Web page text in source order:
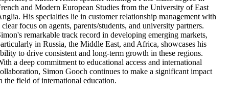
and Modern European Studies from the University of East
His specialties lie in customer relationship management with
clear focus on agents, parents/students, and university partners.
remarkable track record in developing emerging markets,
in Russia, the Middle East, and Africa, showcases his
to drive consistent and long-term growth in these regions.
a deep commitment to educational access and international
Simon Gooch continues to make a significant impact
the field of international education.